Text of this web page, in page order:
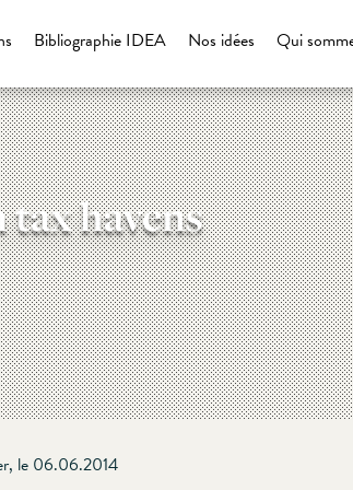
Qui
Nos idées
Bibliographie IDEA
havens
le 06.06.2014